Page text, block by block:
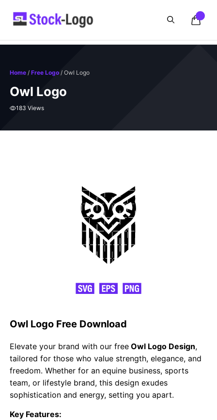
Home / Free Logo / Owl Logo
Owl Logo
183 Views
Owl Logo Free Download
Elevate your brand with our free Owl Logo Design,
tailored for those who value strength, elegance, and
freedom. Whether for an equine business, sports
team, or lifestyle brand, this design exudes
sophistication and energy, setting you apart.
Key Features: